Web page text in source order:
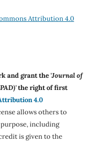
Attribution 4.0
and grant the 'Journal of
the right of first
4.0
allows others to
including
is given to the